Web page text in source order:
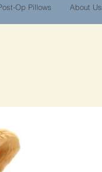
Op Pillows About Us